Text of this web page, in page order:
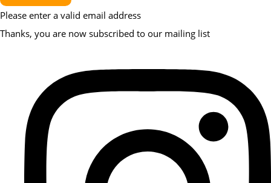
Please enter a valid email address
Thanks, you are now subscribed to our mailing list